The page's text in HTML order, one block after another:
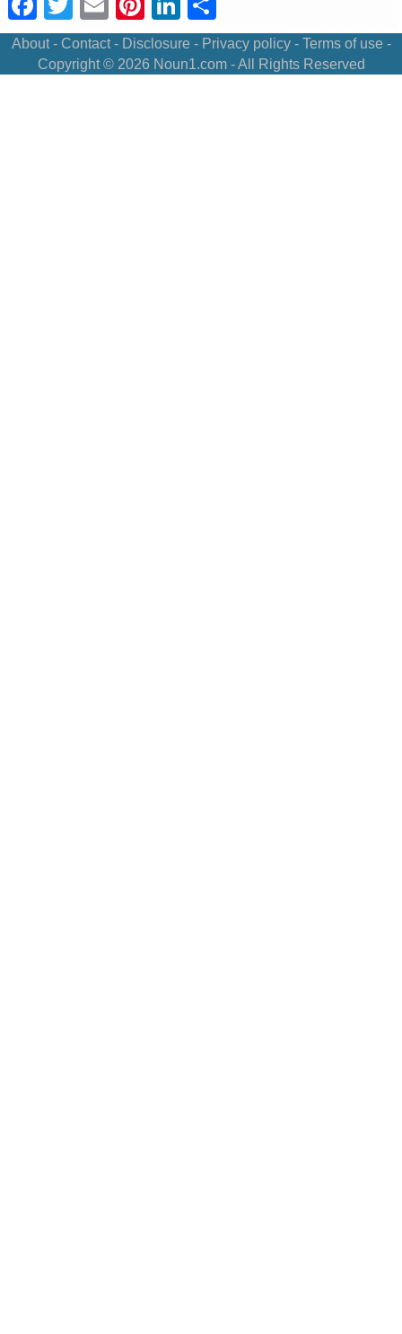
About- Contact- Disclosure- Privacy policy- Terms of use-
Copyright © 2026 Noun1.com- All Rights Reserved